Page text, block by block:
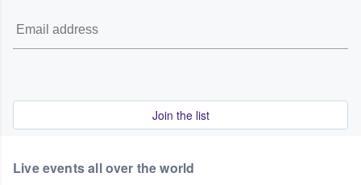
Join the list
Live events all over the world